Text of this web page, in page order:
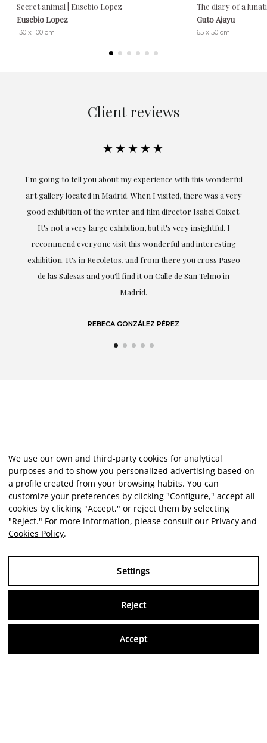
Secret animal | Eusebio Lopez
Eusebio Lopez
130 x 100 cm
The diary of a
Guto Ajayu
65 x 50 cm
Client reviews
★★★★★
I'm going to tell you about my experience with this wonderful
art gallery located in Madrid. When I visited, there was a very
good exhibition of the writer and film director Isabel Coixet.
It's not a very large exhibition, but it's very insightful. I
recommend everyone visit this wonderful and interesting
exhibition. It's in Recoletos, and from there you cross Paseo
de las Salesas and you'll find it on Calle de San Telmo in
Madrid.
REBECA GONZÁLEZ PÉREZ
We use our own and third-party cookies for analytical
purposes and to show you personalized advertising based on
a profile created from your browsing habits. You can
customize your preferences by clicking "Configure," accept all
cookies by clicking "Accept," or reject them by selecting
"Reject." For more information, please consult our Privacy and
Cookies Policy.
Settings
Reject
Accept